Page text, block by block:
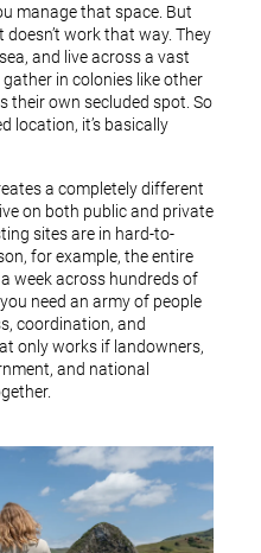
manage that space. But
work that way. They
and live across a vast
in colonies like other
their own secluded spot. So
location, it’s basically
a completely different
on both public and private
sites are in hard-to-
for example, the entire
week across hundreds of
need an army of people
coordination, and
only works if landowners,
and national